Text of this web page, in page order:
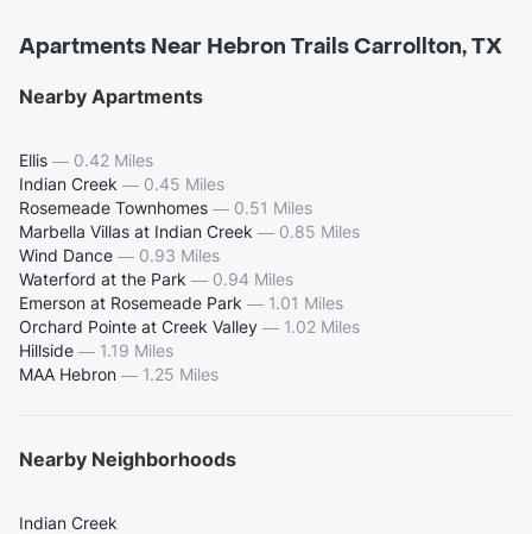
Apartments Near Hebron Trails Carrollton, TX
Nearby Apartments
Ellis — 0.42 Miles
Indian Creek — 0.45 Miles
Rosemeade Townhomes — 0.51 Miles
Marbella Villas at Indian Creek — 0.85 Miles
Wind Dance — 0.93 Miles
Waterford at the Park — 0.94 Miles
Emerson at Rosemeade Park — 1.01 Miles
Orchard Pointe at Creek Valley — 1.02 Miles
Hillside — 1.19 Miles
MAA Hebron — 1.25 Miles
Nearby Neighborhoods
Indian Creek